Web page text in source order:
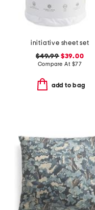
initiative sheet set
$49.99$39.00
Compare At $77
add to bag